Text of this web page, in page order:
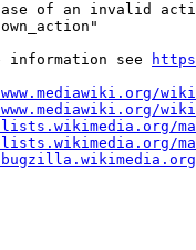
of an invalid
information see